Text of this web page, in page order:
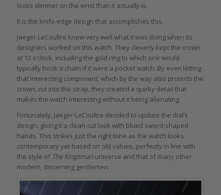
looks slimmer on the wrist than it actually is.
It is the knife-edge design that accomplishes this.
Jaeger-LeCoultre knew very well what it was doing when its
designers worked on this watch. They cleverly kept the crown
at 12 o’clock, including the gold ring to which one would
typically hook a chain if it were a pocket watch. By even letting
that interesting component, which by the way also protects the
crown, cut into the strap, they created a quirky detail that
makes the watch interesting without it being alienating.
Fortunately, Jaeger-LeCoultre decided to update the dial’s
design, giving it a clean-cut look with blued sword-shaped
hands. This strikes just the right tone as the watch looks
contemporary yet based on old values, perfectly in line with
the style of The Kingsmanuniverse and that of many other
modern, discerning gentlemen.